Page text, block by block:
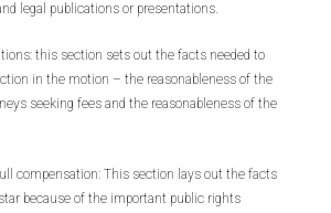
legal publications or presentations.
this section sets out the facts needed to
in the motion – the reasonableness of the
seeking fees and the reasonableness of the
compensation: This section lays out the facts
because of the important public rights